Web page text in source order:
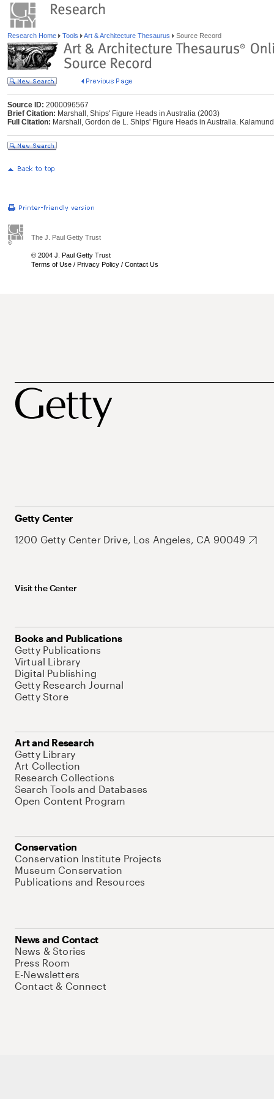
Research Home Tools Art & Architecture Thesaurus Source Record
Source ID: 2000096567
Brief Citation: Marshall, Ships' Figure Heads in Australia (2003)
Full Citation: Marshall, Gordon de L. Ships' Figure Heads in Australia.
The J. Paul Getty Trust
© 2004 J. Paul Getty Trust
Terms of Use / Privacy Policy / Contact Us
Getty Center
1200 Getty Center Drive, Los Angeles, CA 90049
Visit the Center
Books and Publications
Getty Publications
Virtual Library
Digital Publishing
Getty Research Journal
Getty Store
Art and Research
Getty Library
Art Collection
Research Collections
Search Tools and Databases
Open Content Program
Conservation
Conservation Institute Projects
Museum Conservation
Publications and Resources
News and Contact
News & Stories
Press Room
E-Newsletters
Contact & Connect